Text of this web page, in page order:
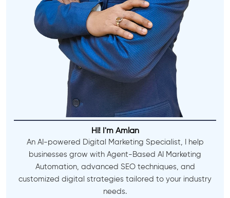
Hi! I'm Amlan
An AI-powered Digital Marketing Specialist, I help
businesses grow with Agent-Based AI Marketing
Automation, advanced SEO techniques, and
customized digital strategies tailored to your industry
needs.